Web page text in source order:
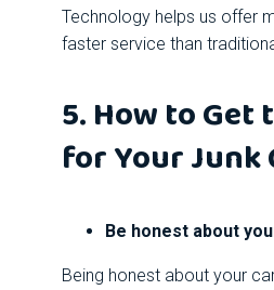
Technology helps us offer
faster service than
5. How to Get
for Your Junk
Be honest about
Being honest about your